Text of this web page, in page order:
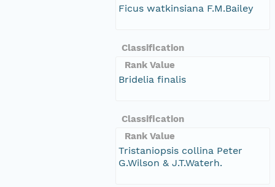
Ficus watkinsiana F.M.Bailey
Classification
Rank Value
Bridelia finalis
Classification
Rank Value
Tristaniopsis collina Peter
G.Wilson & J.T.Waterh.